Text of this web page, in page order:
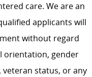
care. We are an
applicants will
without regard
orientation, gender
status, or any